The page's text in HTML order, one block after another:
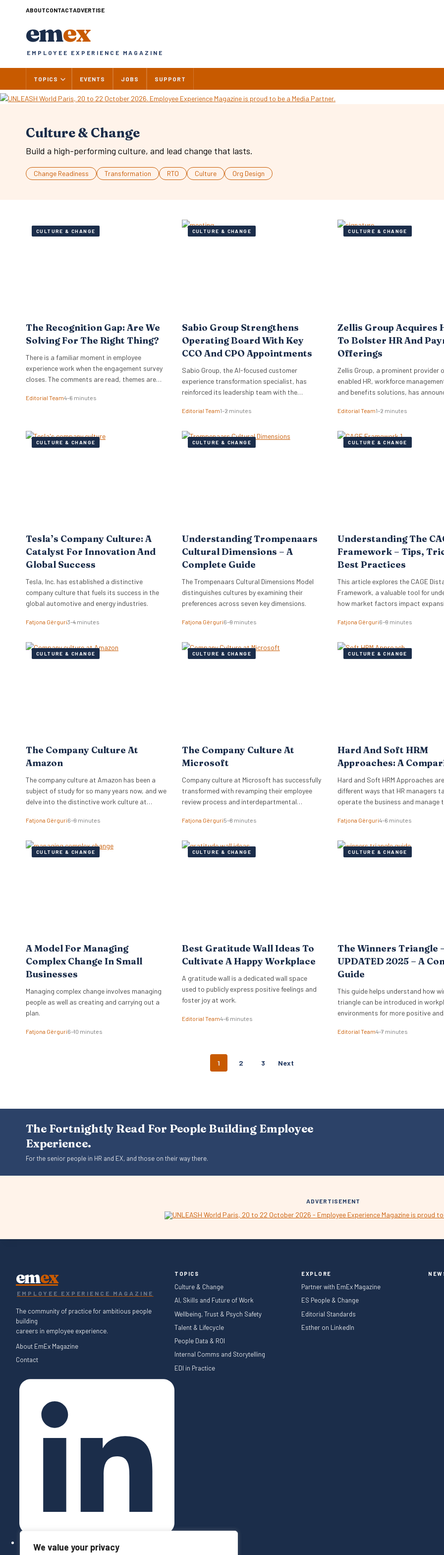
We value your privacy
ABOUTCONTACTADVERTISE
emex
EMPLOYEE EXPERIENCE MAGAZINE
TOPICS EVENTS JOBS SUPPORT
Culture & Change
Build a high-performing culture, and lead change that lasts.
Change Readiness Transformation RTO Culture Org Design
CULTURE & CHANGE
The Recognition Gap: Are We
Solving For The Right Thing?
There is a familiar moment in employee
experience work when the engagement survey
closes. The comments are read, themes are
surprise when recognition surfaces as one of
relaunch of the one that…
Editorial Team4–6 minutes
CULTURE & CHANGE
Sabio Group Strengthens
Operating Board With Key
CCO And CPO Appointments
Sabio Group, the AI-focused customer
experience transformation specialist, has
reinforced its leadership team with the
Commercial Officer (CCO) and Katherine
dual appointments signal a strategic move by
the firm to align its global commercial growth
Editorial Team1–2 minutes
CULTURE & CHANGE
Zellis Group Acquires
To Bolster HR And
Offerings
Zellis Group, a prominent provider
enabled HR, workforce
and benefits solutions, has
platform. This strategic move aims
education, and money management
directly into Zellis’s existing
Editorial Team1–2 minutes
CULTURE & CHANGE
Tesla’s Company Culture: A
Catalyst For Innovation And
Global Success
Tesla, Inc. has established a distinctive
company culture that fuels its success in the
global automotive and energy industries.
Fatjona Gërguri3–4 minutes
CULTURE & CHANGE
Understanding Trompenaars
Cultural Dimensions – A
Complete Guide
The Trompenaars Cultural Dimensions Model
distinguishes cultures by examining their
preferences across seven key dimensions.
Fatjona Gërguri6–9 minutes
CULTURE & CHANGE
Understanding The
Framework – Tips,
Best Practices
This article explores the CAGE
Framework, a valuable tool for
how market factors impact
Fatjona Gërguri6–9 minutes
CULTURE & CHANGE
The Company Culture At
Amazon
The company culture at Amazon has been a
subject of study for so many years now, and we
delve into the distinctive work culture at
Fatjona Gërguri6–9 minutes
CULTURE & CHANGE
The Company Culture At
Microsoft
Company culture at Microsoft has successfully
transformed with revamping their employee
review process and interdepartmental
Fatjona Gërguri5–8 minutes
CULTURE & CHANGE
Hard And Soft HRM
Approaches: A
Hard and Soft HRM Approaches
different ways that HR managers
operate the business and manage
approach best suits your
informed on these two approaches,
and advantages and
Fatjona Gërguri4–6 minutes
CULTURE & CHANGE
A Model For Managing
Complex Change In Small
Businesses
Managing complex change involves managing
people as well as creating and carrying out a
plan.
Fatjona Gërguri6–10 minutes
CULTURE & CHANGE
Best Gratitude Wall Ideas To
Cultivate A Happy Workplace
A gratitude wall is a dedicated wall space
used to publicly express positive feelings and
foster joy at work.
Editorial Team4–6 minutes
CULTURE & CHANGE
The Winners Triangle
UPDATED 2025 – A
Guide
This guide helps understand how
triangle can be introduced in
environments for more positive and
Editorial Team4–7 minutes
N
V
I
1 2 3 Next
The Fortnightly Read For People Building Employee
Experience.
For the senior people in HR and EX, and those on their way there.
ADVERTISEMENT
emex
EMPLOYEE EXPERIENCE MAGAZINE
The community of practice for ambitious people
building
careers in employee experience.
About EmEx Magazine
Contact
TOPICS
Culture & Change
AI, Skills and Future of Work
Wellbeing, Trust & Psych Safety
Talent & Lifecycle
People Data & ROI
Internal Comms and Storytelling
EDI in Practice
EXPLORE
Partner with EmEx Magazine
ES People & Change
Editorial Standards
Esther on LinkedIn